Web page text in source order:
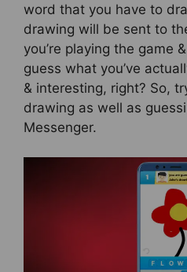
word that you have to
drawing will be sent to
you’re playing the game
guess what you’ve
& interesting, right? So,
drawing as well as
Messenger.